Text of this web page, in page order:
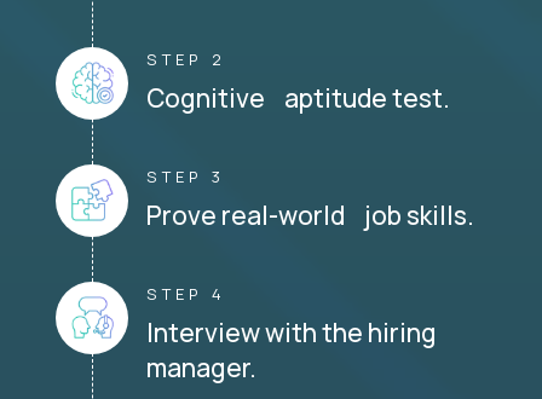
STEP 2
Cognitive aptitude test.
STEP 3
Prove real-world job skills.
STEP 4
Interview with the hiring
manager.